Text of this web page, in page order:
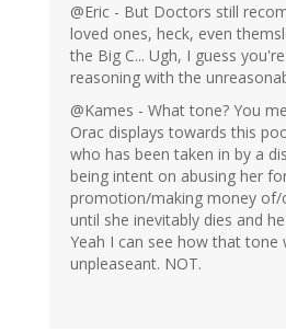
@Eric - But Doctors still
loved ones, heck, even
the Big C... Ugh, I guess
reasoning with the
@Kames - What tone? You
Orac displays towards this
who has been taken in by a
being intent on abusing her
promotion/making money of/
until she inevitably dies and
Yeah I can see how that tone
unpleaseant. NOT.